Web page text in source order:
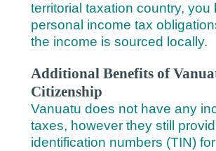
territorial taxation country, you
personal income tax
the income is sourced locally.
Additional Benefits of
Citizenship
Vanuatu does not have any
taxes, however they still
identification numbers (TIN)